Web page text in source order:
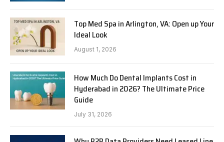
Top Med Spa in Arlington, VA: Open up Your
Ideal Look
August 1, 2026
How Much Do Dental Implants Cost in
Hyderabad in 2026? The Ultimate Price
Guide
July 31, 2026